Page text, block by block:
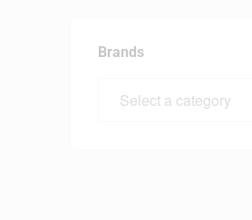
Brands